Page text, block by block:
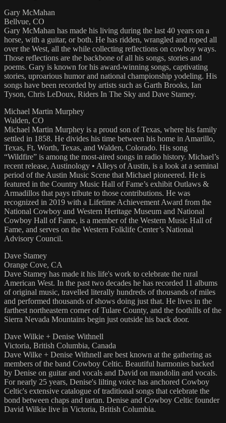
Gary McMahan
Bellvue, CO
Gary McMahan has made his living during the last 40 years on a
horse, with a guitar, or both. He has ridden, wrangled and roped all
over the West, all the while collecting reflections on cowboy ways.
Those reflections are the backbone of all his songs, stories and
poems. Gary is known for his award-winning songs, captivating
stories, uproarious humor and national championship yodeling. His
songs have been recorded by artists such as Garth Brooks, Ian
Tyson, Chris LeDoux, Riders In The Sky and Dave Stamey.
Michael Martin Murphey
Walden, CO
Michael Martin Murphey is a proud son of Texas, where his family
settled in 1858. He divides his time between his home in Amarillo,
Texas, Ft. Worth, Texas, and Walden, Colorado. His song
“Wildfire” is among the most-aired songs in radio history. Michael’s
recent release, Austinology • Alleys of Austin, is a look at a seminal
period of the Austin Music Scene that Michael pioneered. He is
featured in the Country Music Hall of Fame’s exhibit Outlaws &
Armadillos that pays tribute to those contributions. He was
recognized in 2019 with a Lifetime Achievement Award from the
National Cowboy and Western Heritage Museum and National
Cowboy Hall of Fame, is a member of the Western Music Hall of
Fame, and serves on the Western Folklife Center’s National
Advisory Council.
Dave Stamey
Orange Cove, CA
Dave Stamey has made it his life's work to celebrate the rural
American West. In the past two decades he has recorded 11 albums
of original music, travelled literally hundreds of thousands of miles
and performed thousands of shows doing just that. He lives in the
farthest northeastern corner of Tulare County, and the foothills of the
Sierra Nevada Mountains begin just outside his back door.
Dave Wilkie + Denise Withnell
Victoria, British Columbia, Canada
Dave Wilke + Denise Withnell are best known at the gathering as
members of the band Cowboy Celtic. Beautiful harmonies backed
by Denise on guitar and vocals and David on mandolin and vocals.
For nearly 25 years, Denise's lilting voice has anchored Cowboy
Celtic's extensive catalogue of traditional songs that celebrate the
bond between chaps and tartan. Denise and Cowboy Celtic founder
David Wilkie live in Victoria, British Columbia.